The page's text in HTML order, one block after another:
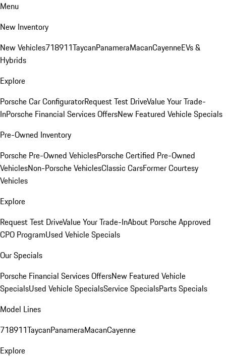
Menu
New Inventory
New Vehicles718911TaycanPanameraMacanCayenneEVs &
Hybrids
Explore
Porsche Car ConfiguratorRequest Test DriveValue Your Trade-
InPorsche Financial Services OffersNew Featured Vehicle Specials
Pre-Owned Inventory
Porsche Pre-Owned VehiclesPorsche Certified Pre-Owned
VehiclesNon-Porsche VehiclesClassic CarsFormer Courtesy
Vehicles
Explore
Request Test DriveValue Your Trade-InAbout Porsche Approved
CPO ProgramUsed Vehicle Specials
Our Specials
Porsche Financial Services OffersNew Featured Vehicle
SpecialsUsed Vehicle SpecialsService SpecialsParts Specials
Model Lines
718911TaycanPanameraMacanCayenne
Explore